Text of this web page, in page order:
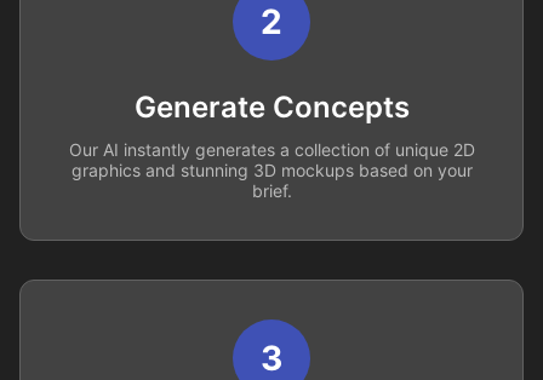
2
Generate Concepts
Our AI instantly generates a collection of unique 2D
graphics and stunning 3D mockups based on your
brief.
3